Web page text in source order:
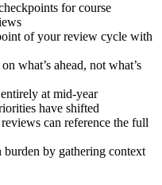
for course
of your review cycle with
what’s ahead, not what’s
at mid-year
have shifted
can reference the full
by gathering context